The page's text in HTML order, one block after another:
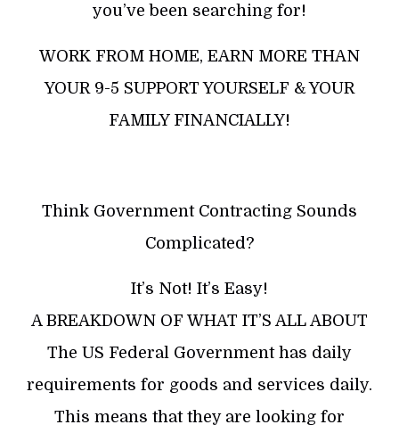
you’ve been searching for!
WORK FROM HOME, EARN MORE THAN
YOUR 9-5 SUPPORT YOURSELF & YOUR
FAMILY FINANCIALLY!
Think Government Contracting Sounds
Complicated?
It’s Not! It’s Easy!
A BREAKDOWN OF WHAT IT’S ALL ABOUT
The US Federal Government has daily
requirements for goods and services daily.
This means that they are looking for